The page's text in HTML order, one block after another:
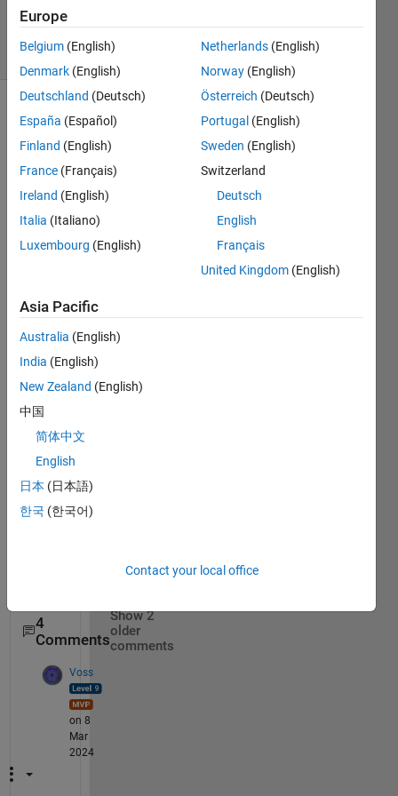
9 Sep 2024
(30 days)
Show older
the
term
and i
get
error
mess
statin
g
"unre
zed
functi
on or
4
Comments
Show 2
older
comments
Voss
on 8
Mar
2024
Europe
Belgium (English)
Denmark (English)
Deutschland (Deutsch)
España (Español)
Finland (English)
France (Français)
Ireland (English)
Italia (Italiano)
Luxembourg (English)
Netherlands (English)
Norway (English)
Österreich (Deutsch)
Portugal (English)
Sweden (English)
Switzerland
Deutsch
English
Français
United Kingdom (English)
Asia Pacific
Australia (English)
India (English)
New Zealand (English)
中国
简体中文
English
日本 (日本語)
한국 (한국어)
Contact your local office